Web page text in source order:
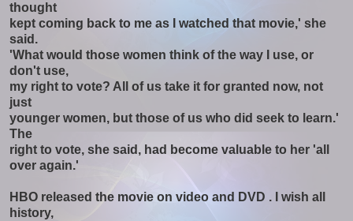
thought
kept coming back to me as I watched that movie,' she
said.
'What would those women think of the way I use, or
don't use,
my right to vote? All of us take it for granted now, not
just
younger women, but those of us who did seek to learn.'
The
right to vote, she said, had become valuable to her 'all
over again.'
HBO released the movie on video and DVD . I wish all
history,